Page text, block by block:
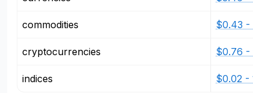
commodities
cryptocurrencies
indices
$0.43 -
$0.76 -
$0.02 -